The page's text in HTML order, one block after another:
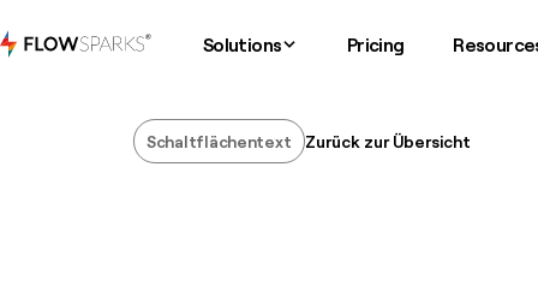
Solutions Pricing
Schaltflächentext
Schaltflächentext Zurück zur Übersicht